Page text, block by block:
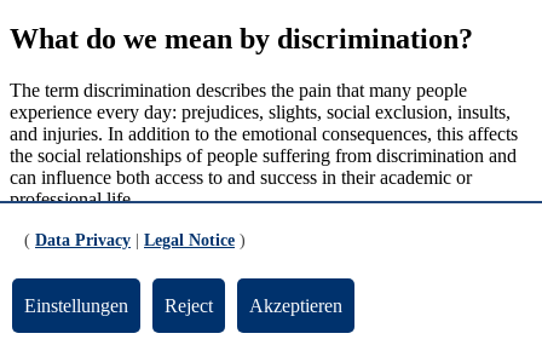
What do we mean by discrimination?
The term discrimination describes the pain that many people
experience every day: prejudices, slights, social exclusion, insults,
and injuries. In addition to the emotional consequences, this affects
the social relationships of people suffering from discrimination and
can influence both access to and success in their academic or
professional life.
For individuals who are not affected by it themselves, discrimination
everyday experiences, they do not need to deal with it. If then
someone raises the issue, it is often met with a lack of understanding
and defensiveness.
( Data Privacy Legal Notice )
Einstellungen Reject Akzeptieren